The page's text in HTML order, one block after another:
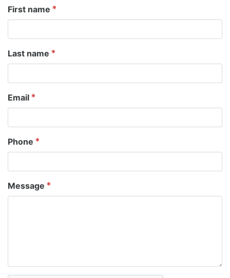
First name
Last name
Email
Phone
Message